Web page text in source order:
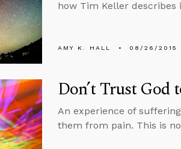
how Tim Keller describes
AMY K. HALL 08/26/2015
Don’t Trust God
An experience of
them from pain. This is